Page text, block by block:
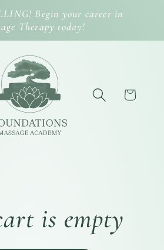
Begin your career in
Therapy today!
Cart
is empty